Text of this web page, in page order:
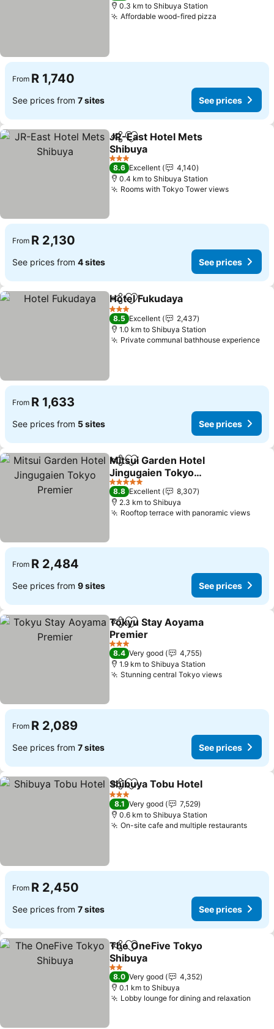
0.3 km to Shibuya Station
Affordable wood-fired pizza
From R 1,740
See prices from 7 sites See prices
ShareAdd to favorites
JR-East Hotel Mets
Shibuya
See prices
3 Stars
8.6 Excellent
4,140
0.4 km to Shibuya Station
Rooms with Tokyo Tower viewsSee
From R 2,130
See prices from 4 sites See prices
ShareAdd to favorites
Hotel Fukudaya
3 Stars
8.5 Excellent
2,437
1.0 km to Shibuya Station
Private communal bathhouse experience
From R 1,633
See prices from 5 sites See prices
ShareAdd to favorites
Mitsui Garden Hotel
Jingugaien Tokyo
Premier
See prices
5 Stars
8.8 Excellent
8,307
2.3 km to Shibuya
Rooftop terrace with panoramic viewsSee
From R 2,484
See prices from 9 sites See prices
ShareAdd to favorites
Tokyu Stay Aoyama
Premier
See prices
3 Stars
8.4 Very good
4,755
1.9 km to Shibuya Station
Stunning central Tokyo viewsSee prices
From R 2,089
See prices from 7 sites See prices
ShareAdd to favorites
Shibuya Tobu Hotel
3 Stars
8.1 Very good
7,529
0.6 km to Shibuya Station
On-site cafe and multiple restaurantsSee
From R 2,450
See prices from 7 sites See prices
ShareAdd to favorites
The OneFive Tokyo
Shibuya
See prices
2 Stars
8.0 Very good
4,352
0.1 km to Shibuya
Lobby lounge for dining and relaxation